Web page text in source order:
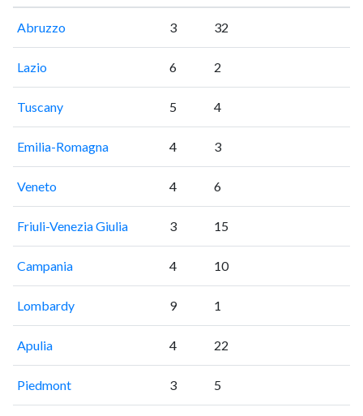
Abruzzo 3 32
Lazio 6 2
Tuscany 5 4
Emilia-Romagna 4 3
Veneto 4 6
Friuli-Venezia Giulia 3 15
Campania 4 10
Lombardy 9 1
Apulia 4 22
Piedmont 3 5